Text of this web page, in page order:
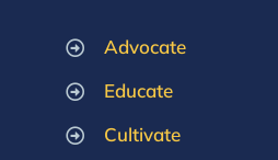
Advocate
Educate
Cultivate